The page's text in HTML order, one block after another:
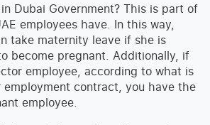
Dubai Government? This is part of
employees have. In this way,
take maternity leave if she is
become pregnant. Additionally, if
employee, according to what is
contract, you have the
employee.